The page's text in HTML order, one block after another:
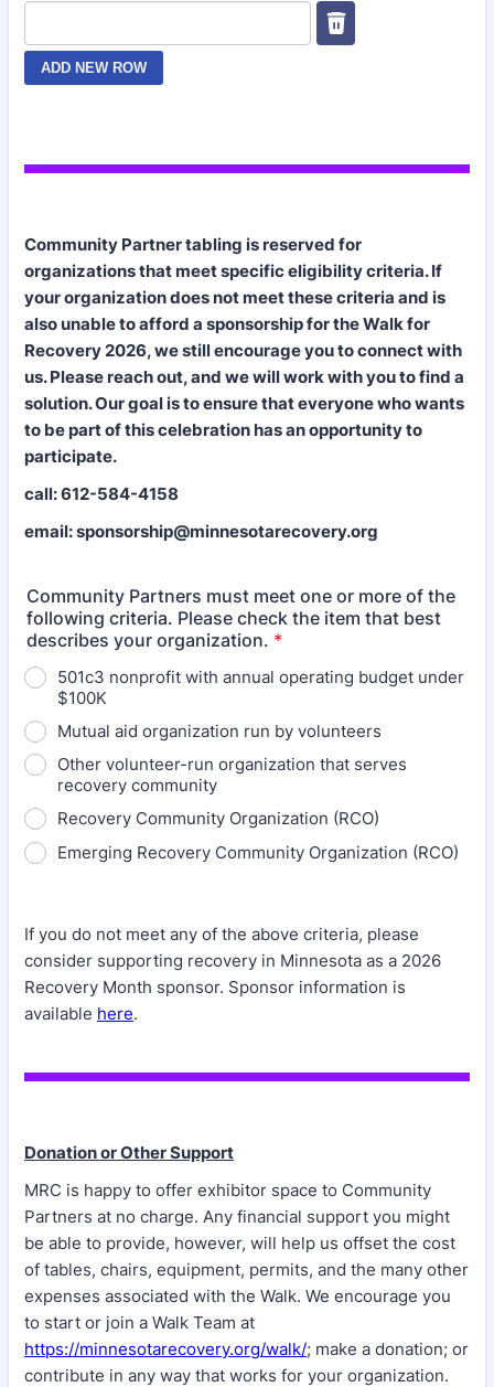
Community Partner tabling is reserved for
organizations that meet specific eligibility criteria. If
your organization does not meet these criteria and is
also unable to afford a sponsorship for the Walk for
Recovery 2026, we still encourage you to connect with
us. Please reach out, and we will work with you to find a
solution. Our goal is to ensure that everyone who wants
to be part of this celebration has an opportunity to
participate.
call:612-584-4158
email: sponsorship@minnesotarecovery.org
Community Partners must meet one or more of the
following criteria. Please check the item that best
describes your organization. *
501c3 nonprofit with annual operating budget under
$100K
Mutual aid organization run by volunteers
Other volunteer-run organization that serves
recovery community
Recovery Community Organization (RCO)
Emerging Recovery Community Organization (RCO)
If you do not meet any of the above criteria, please
consider supporting recovery in Minnesota as a 2026
Recovery Month sponsor. Sponsor information is
available here.
Donation or Other Support
MRC is happy to offer exhibitor space to Community
Partners at no charge. Any financial support you might
be able to provide, however, will help us offset the cost
of tables, chairs, equipment, permits, and the many other
expenses associated with the Walk. We encourage you
to start or join a Walk Team at
https://minnesotarecovery.org/walk/; make a donation; or
contribute in any way that works for your organization.